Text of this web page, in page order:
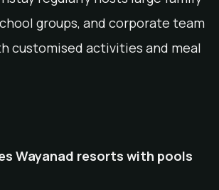
groups, and corporate team
customised activities and meal
Wayanad resorts with pools